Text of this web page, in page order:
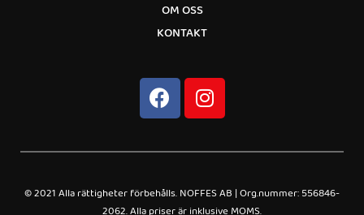
OM OSS
KONTAKT
© 2021 Alla rättigheter förbehålls. NOFFES AB | Org.nummer: 556846-
2062. Alla priser är inklusive MOMS.